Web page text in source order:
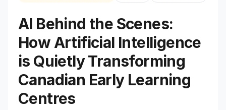
AI Behind the Scenes:
How Artificial Intelligence
is Quietly Transforming
Canadian Early Learning
Centres